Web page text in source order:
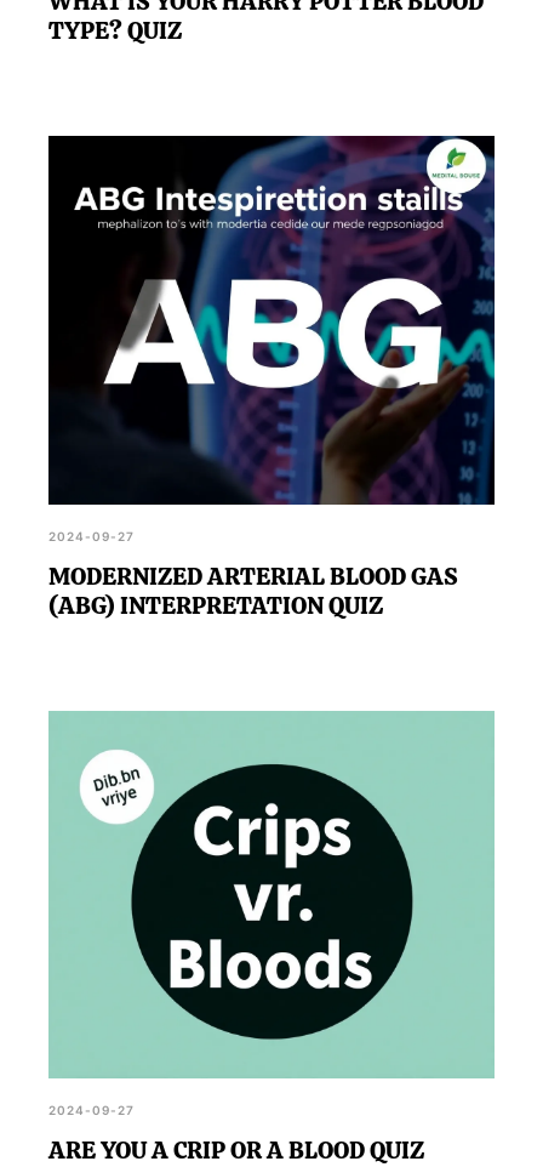
TYPE? QUIZ
2024-09-27
MODERNIZED ARTERIAL BLOOD GAS
(ABG) INTERPRETATION QUIZ
2024-09-27
ARE YOU A CRIP OR A BLOOD QUIZ